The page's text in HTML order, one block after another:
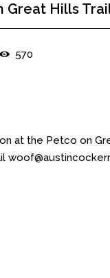
Great Hills
570
at the Petco on